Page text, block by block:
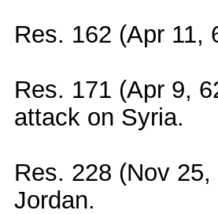
Res. 162 (Apr 11,
Res. 171 (Apr 9,
attack on Syria.
Res. 228 (Nov
Jordan.